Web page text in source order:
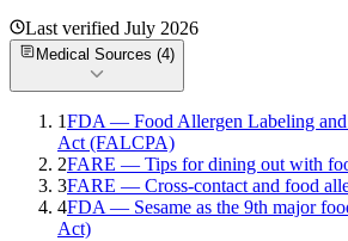
Last verified July 2026
Medical Sources (4)
1FDA — Food Allergen Labeling and
Act (FALCPA)
2FARE — Tips for dining out with
3FARE — Cross-contact and food
4FDA — Sesame as the 9th major
Act)